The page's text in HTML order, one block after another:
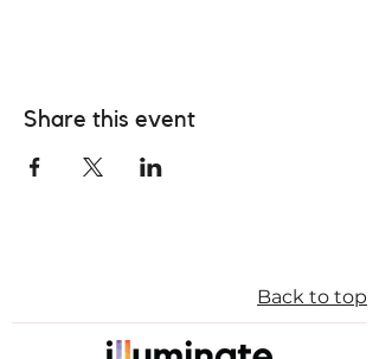
Share this event
Back to top